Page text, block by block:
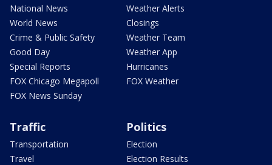
National News
World News
Crime & Public Safety
Good Day
Special Reports
FOX Chicago Megapoll
FOX News Sunday
Weather Alerts
Closings
Weather Team
Weather App
Hurricanes
FOX Weather
Traffic
Transportation
Travel
Politics
Election
Election Results